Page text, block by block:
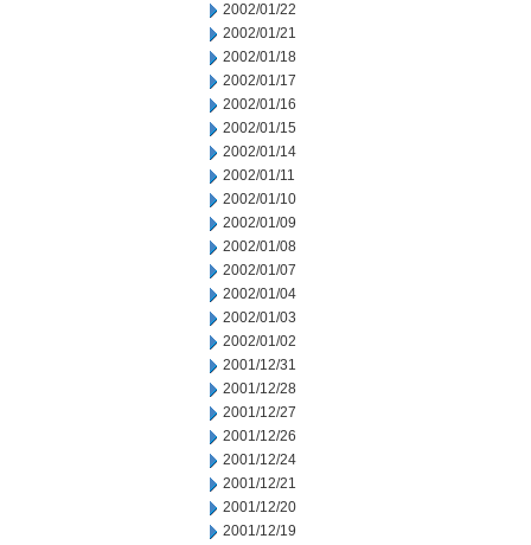
2002/01/22
2002/01/21
2002/01/18
2002/01/17
2002/01/16
2002/01/15
2002/01/14
2002/01/11
2002/01/10
2002/01/09
2002/01/08
2002/01/07
2002/01/04
2002/01/03
2002/01/02
2001/12/31
2001/12/28
2001/12/27
2001/12/26
2001/12/24
2001/12/21
2001/12/20
2001/12/19